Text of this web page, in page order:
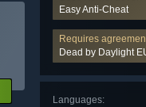
Easy Anti-Cheat
Requires
Dead by Daylight
Languages: